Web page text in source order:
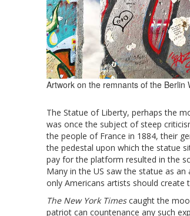
Artwork on the remnants of the Berlin
The Statue of Liberty, perhaps the
was once the subject of steep
the people of France in 1884, their
the pedestal upon which the statue
pay for the platform resulted in the
Many in the US saw the statue as
only Americans artists should create
The New York Timescaught the
patriot can countenance any such